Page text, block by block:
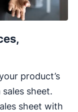
product’s
sheet.
sheet with